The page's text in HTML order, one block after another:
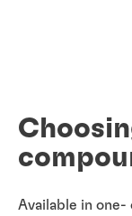
Available in